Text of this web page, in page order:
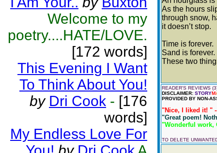
Welcome to my
poetry....HATE/LOVE.
[172 words]
This Evening I Want
To Think About You!
by Dri Cook - [176
words]
My Endless Love For
As the hours
through snow,
it doesn’t stop.
Time is forever.
Sand is forever.
These two
READER'S REVIEWS
DISCLAIMER: STORYM
PROVIDED BY NON-
"Nice, I liked it! "
"Great poem!
"Wonderful work,
TO DELETE